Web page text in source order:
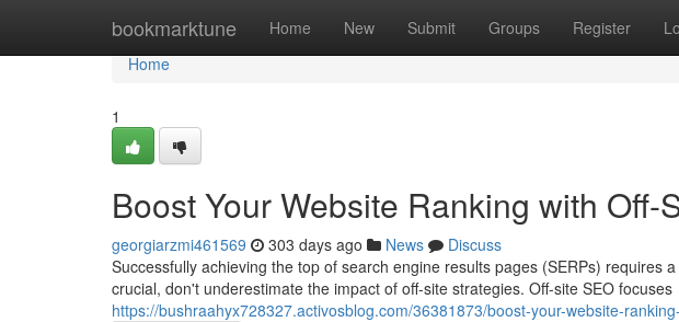
bookmarktune Home New Submit Groups Register
Home
Home
1
Boost Your Website Ranking with Off-
georgiarzmi461569 303 days ago News
Discuss
Successfully achieving the top of search engine results pages (SERPs) requires
crucial, don't underestimate the impact of off-site strategies. Off-site SEO focuses
https://bushraahyx728327.activosblog.com/36381873/boost-your-website-